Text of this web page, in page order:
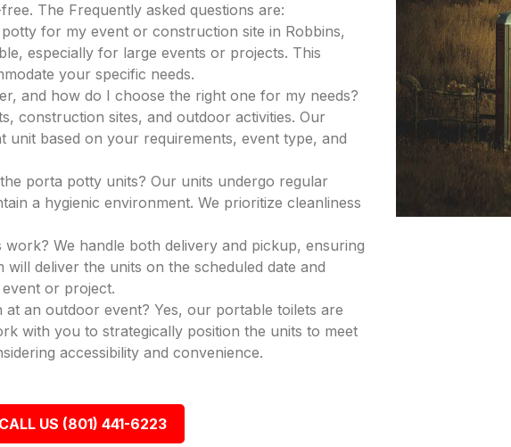
The Frequently asked questions are:
for my event or construction site in Robbins,
especially for large events or projects. This
your specific needs.
and how do I choose the right one for my needs?
construction sites, and outdoor activities. Our
unit based on your requirements, event type, and
porta potty units? Our units undergo regular
a hygienic environment. We prioritize cleanliness
We handle both delivery and pickup, ensuring
deliver the units on the scheduled date and
or project.
an outdoor event? Yes, our portable toilets are
with you to strategically position the units to meet
accessibility and convenience.
US (801) 441-6223